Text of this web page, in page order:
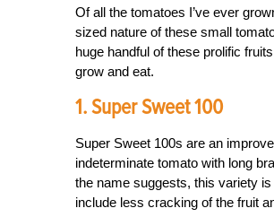
Of all the tomatoes I’ve ever
sized nature of these small
huge handful of these prolific
grow and eat.
1. Super Sweet 100
Super Sweet 100s are an
indeterminate tomato with long
the name suggests, this variety
include less cracking of the fruit